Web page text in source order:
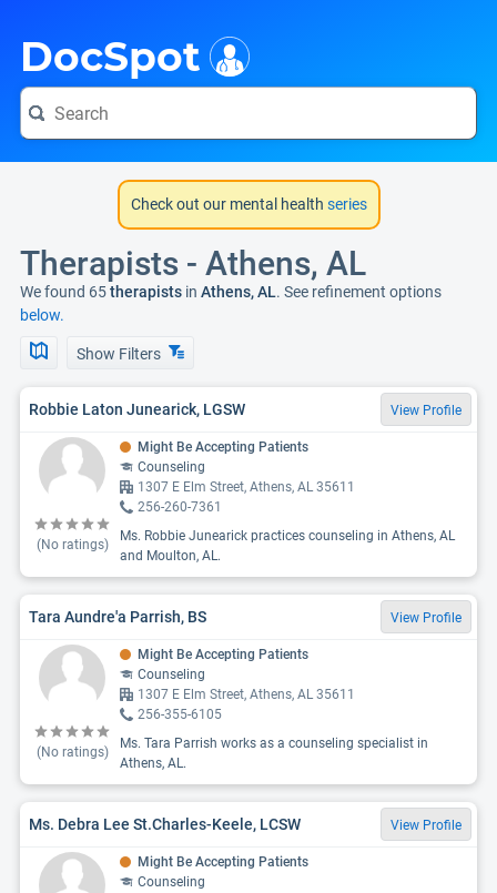
DocSpot
Check out our mental health series
Therapists - Athens, AL
We found 65therapists in Athens, AL. See refinement options
below.
Show Filters
Robbie Laton Junearick, LGSW View Profile
(No ratings)
Might Be Accepting Patients
Counseling
1307 E Elm Street, Athens, AL 35611
256-260-7361
Ms. Robbie Junearick practices counseling in Athens, AL
and Moulton, AL.
Tara Aundre'a Parrish, BS View Profile
(No ratings)
Might Be Accepting Patients
Counseling
1307 E Elm Street, Athens, AL 35611
256-355-6105
Ms. Tara Parrish works as a counseling specialist in
Athens, AL.
Ms. Debra Lee St.Charles-Keele, LCSW View Profile
Might Be Accepting Patients
Counseling